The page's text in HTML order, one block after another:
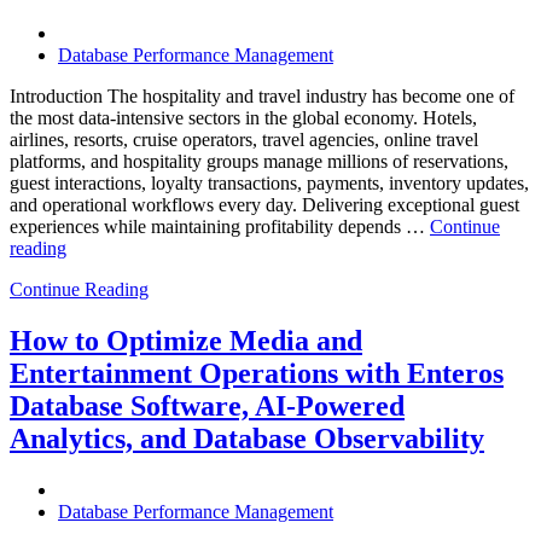
Database Performance Management
Introduction The hospitality and travel industry has become one of
the most data-intensive sectors in the global economy. Hotels,
airlines, resorts, cruise operators, travel agencies, online travel
platforms, and hospitality groups manage millions of reservations,
guest interactions, loyalty transactions, payments, inventory updates,
and operational workflows every day. Delivering exceptional guest
experiences while maintaining profitability depends … Continue
reading“How
Optimize
and
Travel
Operations
with
Enteros
Database
Powered
Continue Reading
How to Optimize Media and
Entertainment Operations with Enteros
Database Software, AI-Powered
Analytics, and Database Observability
Database Performance Management